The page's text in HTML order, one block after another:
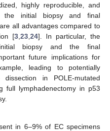
highly reproducible, and
the initial biopsy and final
all advantages compared to
[3,23,24]. In particular, the
biopsy and the final
future implications for
leading to potentially
in POLE-mutated
full lymphadenectomy in p53
in 6–9% of EC specimens